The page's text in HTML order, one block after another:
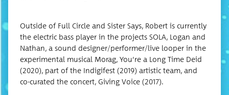
Out­side of Full Cir­cle and Sis­ter Says, Robert is cur­rent­ly
the elec­tric bass play­er in the projects SOLA, Logan and
Nathan, a sound designer/performer/live loop­er in the
exper­i­men­tal musi­cal Mor­ag, You’re a Long Time Deid
(2020), part of the Indigifest (2019) artis­tic team, and
co-curat­ed the con­cert, Giv­ing Voice (2017).